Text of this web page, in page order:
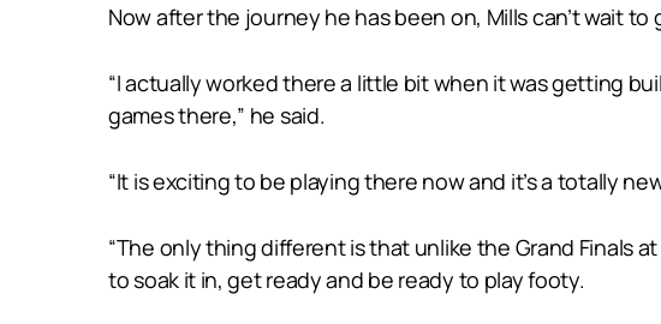
Now after the journey he has been on, Mills can’t wait
“I actually worked there a little bit when it was getting
games there,” he said.
“It is exciting to be playing there now and it’s a totally
“The only thing different is that unlike the Grand Finals
to soak it in, get ready and be ready to play footy.